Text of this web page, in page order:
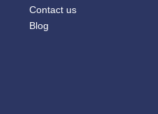
Contact us
Blog